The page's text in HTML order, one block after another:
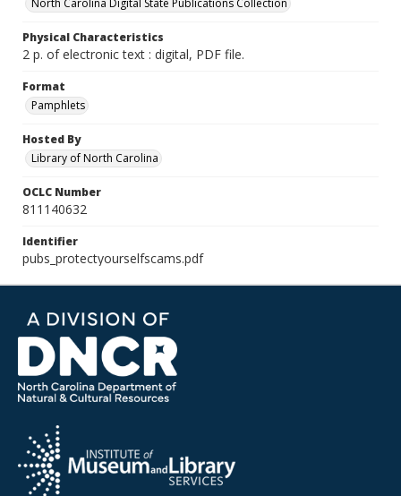
North Carolina Digital State Publications Collection
Physical Characteristics
2 p. of electronic text : digital, PDF file.
Format
Pamphlets
Hosted By
Library of North Carolina
OCLC Number
811140632
Identifier
pubs_protectyourselfscams.pdf